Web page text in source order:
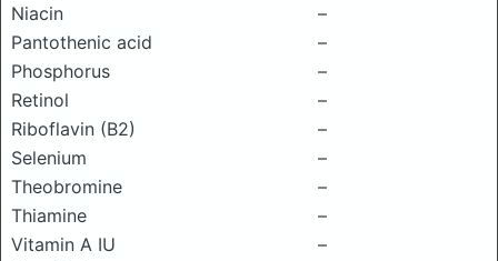
Niacin
–
Pantothenic acid
–
Phosphorus
–
Retinol
–
Riboflavin (B2)
–
Selenium
–
Theobromine
–
Thiamine
–
Vitamin A IU
–